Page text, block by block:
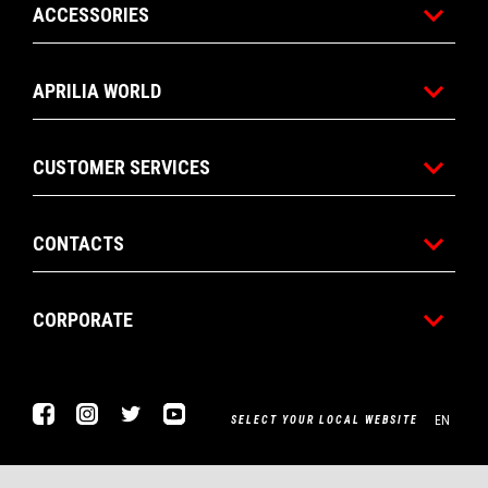
ACCESSORIES
APRILIA WORLD
CUSTOMER SERVICES
CONTACTS
CORPORATE
FacebookInstagram
Twitter YoutubeSELECT YOUR LOCAL WEBSITE EN